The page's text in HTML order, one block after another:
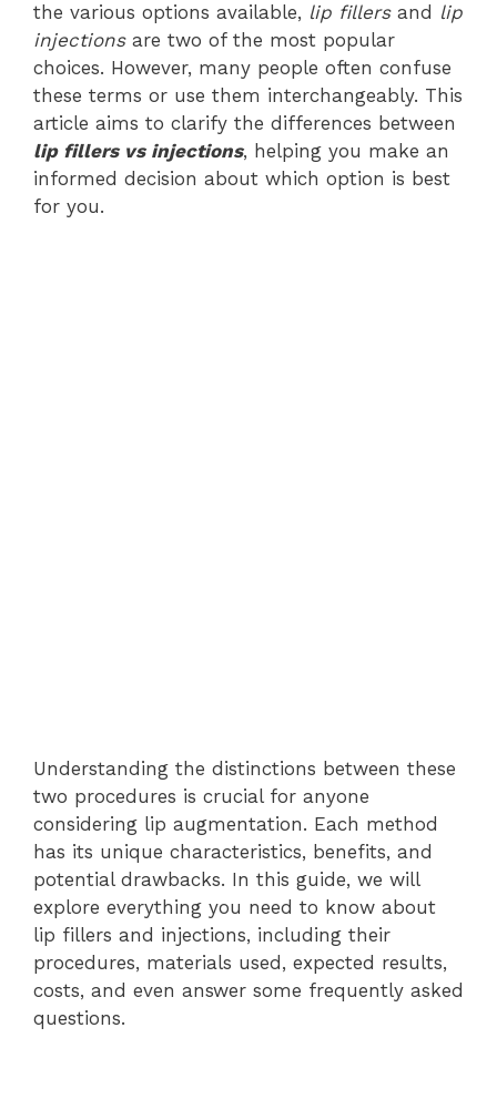
the various options available, lip fillersand lip
injectionsare two of the most popular
choices. However, many people often confuse
these terms or use them interchangeably. This
article aims to clarify the differences between
lip fillers vs injections, helping you make an
informed decision about which option is best
for you.
Understanding the distinctions between these
two procedures is crucial for anyone
considering lip augmentation. Each method
has its unique characteristics, benefits, and
potential drawbacks. In this guide, we will
explore everything you need to know about
lip fillers and injections, including their
procedures, materials used, expected results,
costs, and even answer some frequently asked
questions.